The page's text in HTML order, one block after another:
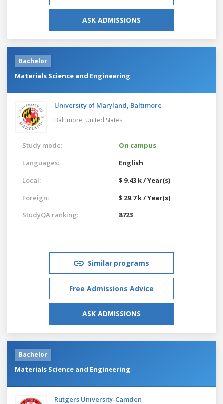
ASK ADMISSIONS
Bachelor
Materials Science and Engineering
University of Maryland, Baltimore
Baltimore, United States
Study mode:
On campus
Languages:
English
Local:
$ 9.43 k / Year(s)
Foreign:
$ 29.7 k / Year(s)
StudyQA ranking:
8723
Similar programs
Free Admissions Advice
ASK ADMISSIONS
Bachelor
Materials Science and Engineering
Rutgers University-Camden